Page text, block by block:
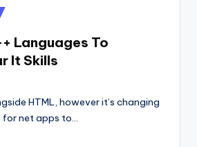
Languages To
It Skills
HTML, however it’s changing
for net apps to…